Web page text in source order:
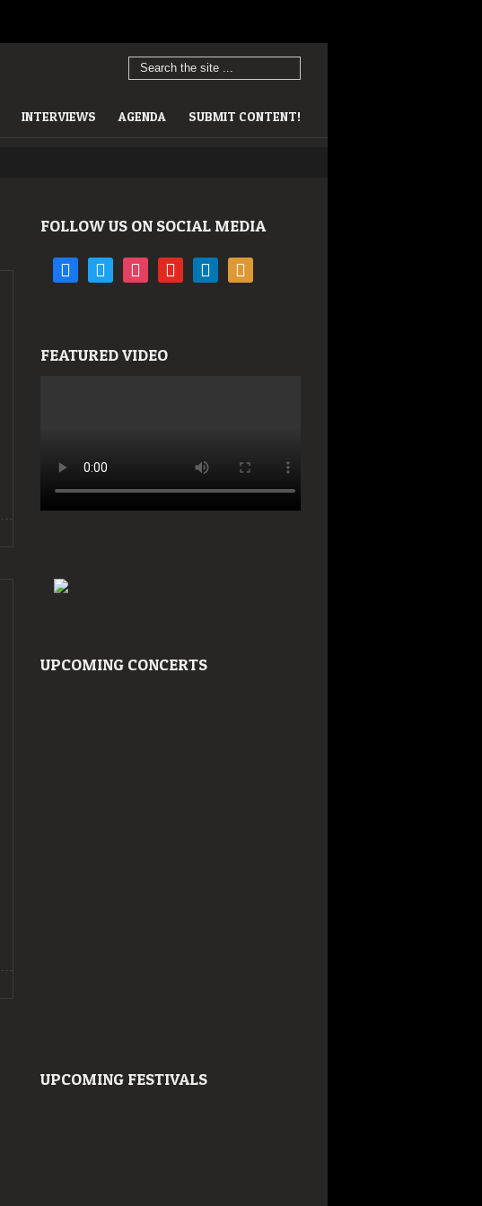
INTERVIEWS AGENDA SUBMIT CONTENT!
FOLLOW US ON SOCIAL MEDIA
facebooktwitter instagramyoutube linkedin rss
FEATURED VIDEO
UPCOMING CONCERTS
UPCOMING FESTIVALS